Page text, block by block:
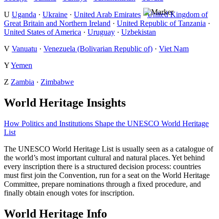
U Uganda · Ukraine · United Arab Emirates ·United Kingdom of
Great Britain and Northern Ireland · United Republic of Tanzania ·
United States of America · Uruguay · Uzbekistan
V Vanuatu · Venezuela (Bolivarian Republic of) · Viet Nam
YYemen
Z Zambia · Zimbabwe
World Heritage Insights
How Politics and Institutions Shape the UNESCO World Heritage
List
The UNESCO World Heritage List is usually seen as a catalogue of
the world’s most important cultural and natural places. Yet behind
every inscription there is a structured decision process: countries
must first join the Convention, run for a seat on the World Heritage
Committee, prepare nominations through a fixed procedure, and
finally obtain enough votes for inscription.
World Heritage Info